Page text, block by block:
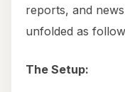
reports, and
unfolded as
The Setup: